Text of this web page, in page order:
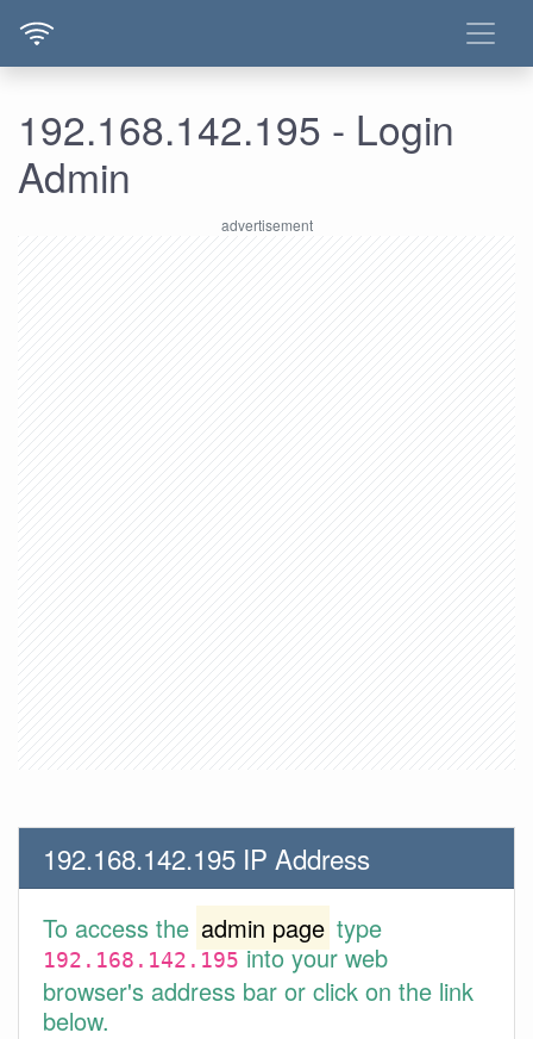
192.168.142.195 - Login
Admin
192.168.142.195 IP Address
To access the admin page type
192.168.142.195into your web
browser's address bar or click on the link
below.